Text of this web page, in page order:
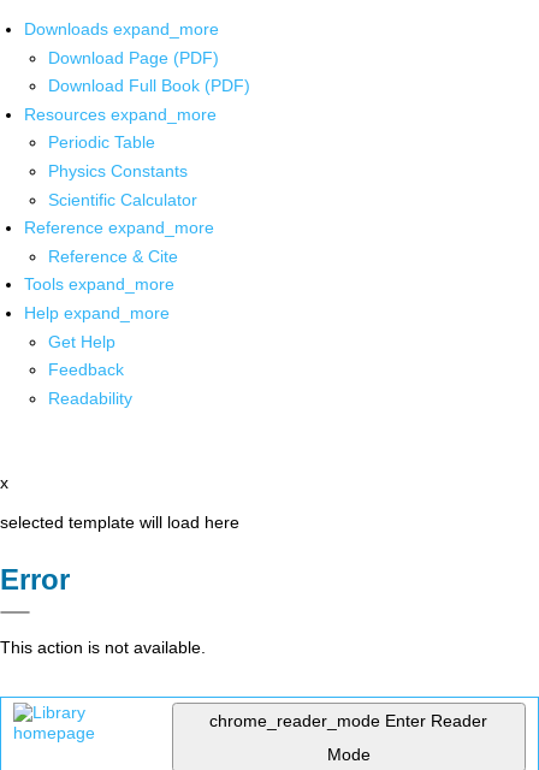
Downloads expand_more
Download Page (PDF)
Download Full Book (PDF)
Resources expand_more
Periodic Table
Physics Constants
Scientific Calculator
Reference expand_more
Reference & Cite
Tools expand_more
Help expand_more
Get Help
Feedback
Readability
x
selected template will load here
Error
This action is not available.
chrome_reader_mode Enter Reader
Mode